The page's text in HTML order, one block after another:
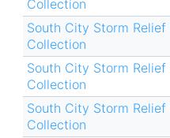
Collection
South City Storm
Collection
South City Storm
Collection
South City Storm
Collection